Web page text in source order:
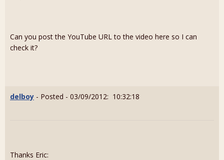
Can you post the YouTube URL to the video here so I can
check it?
delboy - Posted - 03/09/2012: 10:32:18
Thanks Eric: